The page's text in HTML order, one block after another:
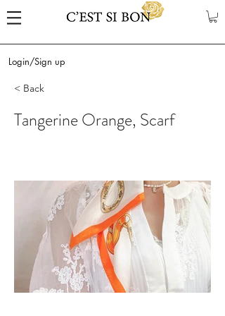
Login/Sign up
< Back
Tangerine Orange, Scarf